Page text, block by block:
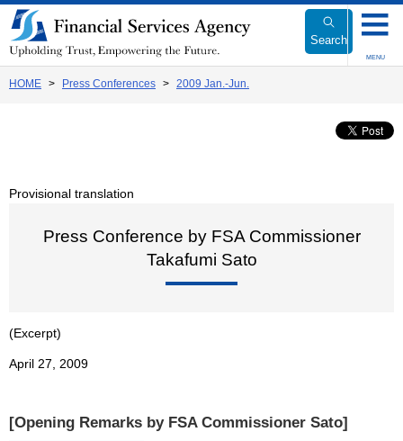
Link
to
Body
Search
MENU
HOME Press Conferences 2009 Jan.-Jun.
Provisional translation
Press Conference by FSA Commissioner
Takafumi Sato
(Excerpt)
April 27, 2009
[Opening Remarks by FSA Commissioner Sato]